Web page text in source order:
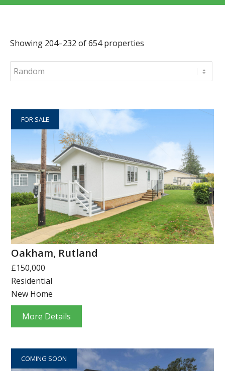
Showing 204–232 of 654 properties
FOR SALE
Oakham, Rutland
£150,000
Residential
New Home
More Details
COMING SOON